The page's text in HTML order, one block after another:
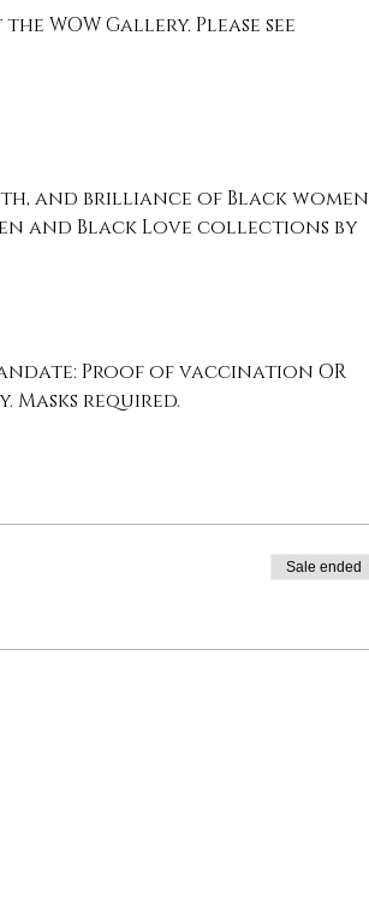
WOW Gallery. Please see
and brilliance of Black women
and Black Love collections by
Proof of vaccination OR
Masks required.
Sale ended